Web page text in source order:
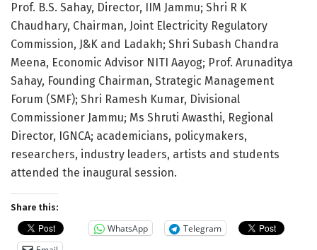
Prof. B.S. Sahay, Director, IIM Jammu; Shri R K
Chaudhary, Chairman, Joint Electricity Regulatory
Commission, J&K and Ladakh; Shri Subash Chandra
Meena, Economic Advisor NITI Aayog; Prof. Arunaditya
Sahay, Founding Chairman, Strategic Management
Forum (SMF); Shri Ramesh Kumar, Divisional
Commissioner Jammu; Ms Shruti Awasthi, Regional
Director, IGNCA; academicians, policymakers,
researchers, industry leaders, artists and students
attended the inaugural session.
Share this:
WhatsApp
Telegram